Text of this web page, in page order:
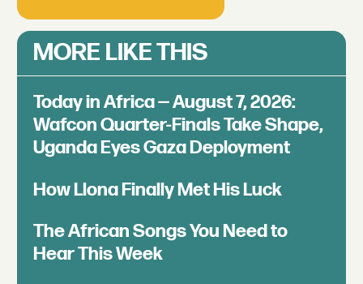
MORE LIKE THIS
Today in Africa — August 7, 2026:
Wafcon Quarter-Finals Take Shape,
Uganda Eyes Gaza Deployment
How Llona Finally Met His Luck
The African Songs You Need to
Hear This Week